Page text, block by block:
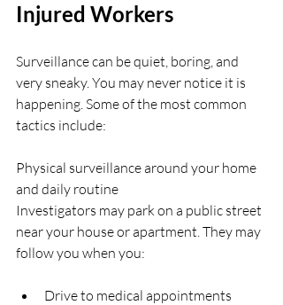
Injured Workers
Surveillance can be quiet, boring, and
very sneaky. You may never notice it is
happening. Some of the most common
tactics include:
Physical surveillance around your home
and daily routine
Investigators may park on a public street
near your house or apartment. They may
follow you when you:
Drive to medical appointments